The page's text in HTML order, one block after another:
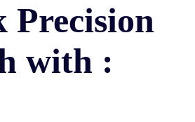
Precision
with :